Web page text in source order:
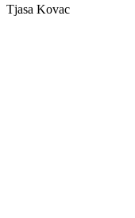
Tjasa Kovac